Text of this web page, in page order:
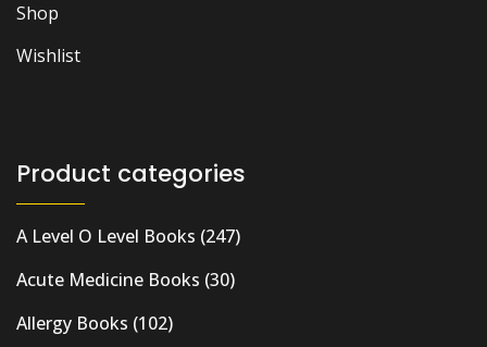
Shop
Wishlist
Product categories
A Level O Level Books (247)
Acute Medicine Books (30)
Allergy Books (102)